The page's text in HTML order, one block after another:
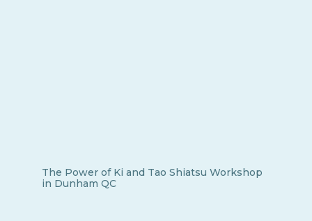
The Power of Ki and Tao Shiatsu Workshop
in Dunham QC